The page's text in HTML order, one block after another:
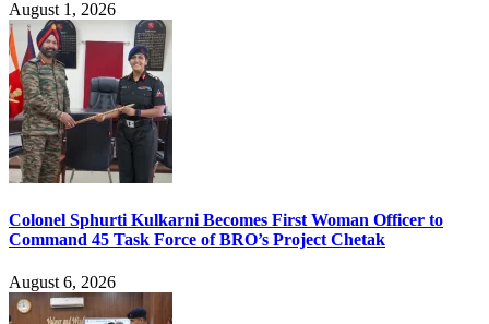
August 1, 2026
Colonel Sphurti Kulkarni Becomes First Woman Officer to
Command 45 Task Force of BRO’s Project Chetak
August 6, 2026